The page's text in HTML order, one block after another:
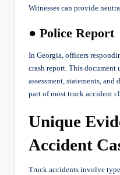
Witnesses can provide
● Police Report
In Georgia, officers
crash report. This
assessment, statements,
part of most truck accident
Unique
Accident
Truck accidents involve